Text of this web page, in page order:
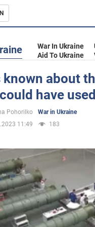
War In Ukraine
Aid To Ukraine
known about
have
Pohorilko
War in Ukraine
11:49
183